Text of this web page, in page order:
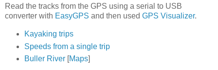
Read the tracks from the GPS using a serial to USB
converter with EasyGPS and then used GPS Visualizer.
Kayaking trips
Speeds from a single trip
Buller River[ Maps]